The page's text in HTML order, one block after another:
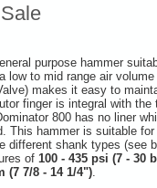
purpose hammer
low to mid range air
makes it easy to
finger is integral with the
800 has no liner
This hammer is suitable
different shank types (see
of 100 - 435 psi (7 - 30
(7 7/8 - 14 1/4")